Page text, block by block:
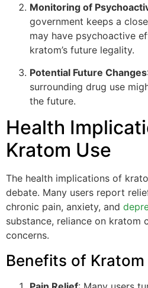
Monitoring of
government keeps a
may have psychoactive
kratom’s future legality.
Potential Future Changes
surrounding drug use
the future.
Health
Kratom Use
The health implications of
debate. Many users report
chronic pain, anxiety, and
substance, reliance on kratom
concerns.
Benefits of Kratom